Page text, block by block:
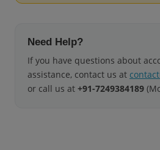
Need Help?
If you have questions about
assistance, contact us at
or call us at +91-7249384189